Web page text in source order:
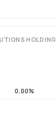
HOLDING
0.00%